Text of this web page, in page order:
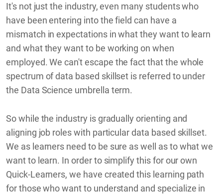
It's not just the industry, even many students who
have been entering into the field can have a
mismatch in expectations in what they want to learn
and what they want to be working on when
employed. We can't escape the fact that the whole
spectrum of data based skillset is referred to under
the Data Science umbrella term.
So while the industry is gradually orienting and
aligning job roles with particular data based skillset.
We as learners need to be sure as well as to what we
want to learn. In order to simplify this for our own
Quick-Learners, we have created this learning path
for those who want to understand and specialize in